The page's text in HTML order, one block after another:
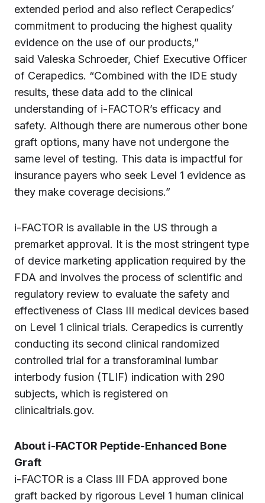
extended period and also reflect Cerapedics’
commitment to producing the highest quality
evidence on the use of our products,”
said Valeska Schroeder, Chief Executive Officer
of Cerapedics. “Combined with the IDE study
results, these data add to the clinical
understanding of i-FACTOR’s efficacy and
safety. Although there are numerous other bone
graft options, many have not undergone the
same level of testing. This data is impactful for
insurance payers who seek Level 1 evidence as
they make coverage decisions.”
i-FACTOR is available in the US through a
premarket approval. It is the most stringent type
of device marketing application required by the
FDA and involves the process of scientific and
regulatory review to evaluate the safety and
effectiveness of Class III medical devices based
on Level 1 clinical trials. Cerapedics is currently
conducting its second clinical randomized
controlled trial for a transforaminal lumbar
interbody fusion (TLIF) indication with 290
subjects, which is registered on
clinicaltrials.gov.
About i-FACTOR Peptide-Enhanced Bone
Graft
i-FACTOR is a Class III FDA approved bone
graft backed by rigorous Level 1 human clinical